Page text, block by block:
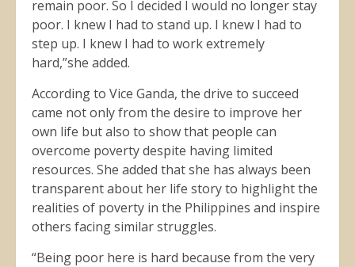
remain poor. So I decided I would no longer stay
poor. I knew I had to stand up. I knew I had to
step up. I knew I had to work extremely
hard,”she added.
According to Vice Ganda, the drive to succeed
came not only from the desire to improve her
own life but also to show that people can
overcome poverty despite having limited
resources. She added that she has always been
transparent about her life story to highlight the
realities of poverty in the Philippines and inspire
others facing similar struggles.
“Being poor here is hard because from the very